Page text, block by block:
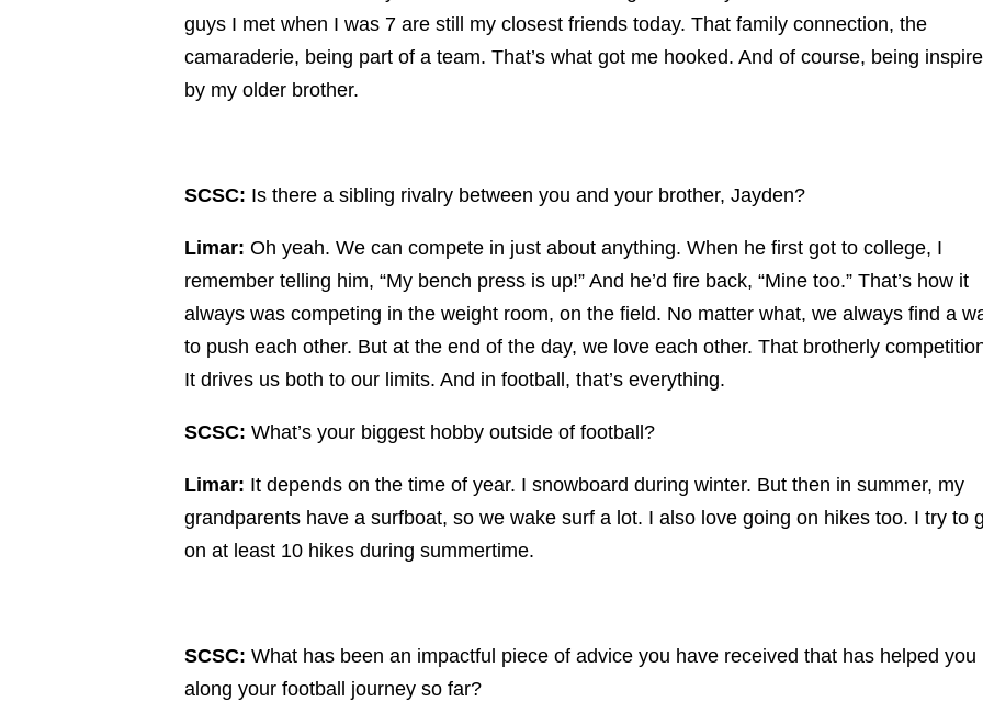
guys I met when I was 7 are still my closest friends today. That family connection, the
camaraderie, being part of a team. That’s what got me hooked. And of course, being
by my older brother.
SCSC: Is there a sibling rivalry between you and your brother, Jayden?
Limar: Oh yeah. We can compete in just about anything. When he first got to college, I
remember telling him, “My bench press is up!” And he’d fire back, “Mine too.” That’s how it
always was competing in the weight room, on the field. No matter what, we always find a
to push each other. But at the end of the day, we love each other. That brotherly
It drives us both to our limits. And in football, that’s everything.
SCSC: What’s your biggest hobby outside of football?
Limar: It depends on the time of year. I snowboard during winter. But then in summer, my
grandparents have a surfboat, so we wake surf a lot. I also love going on hikes too. I try to
on at least 10 hikes during summertime.
SCSC: What has been an impactful piece of advice you have received that has helped you
along your football journey so far?